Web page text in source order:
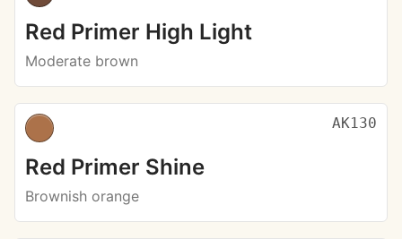
Red Primer High Light
Moderate brown
AK130
Red Primer Shine
Brownish orange